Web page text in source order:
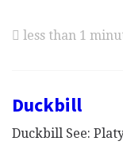
less than 1
Duckbill
Duckbill See: